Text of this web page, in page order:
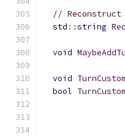
// Reconstruct
  std
::string
void
void
bool